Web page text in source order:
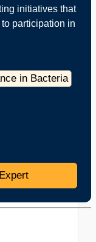
initiatives that
participation in
in Bacteria